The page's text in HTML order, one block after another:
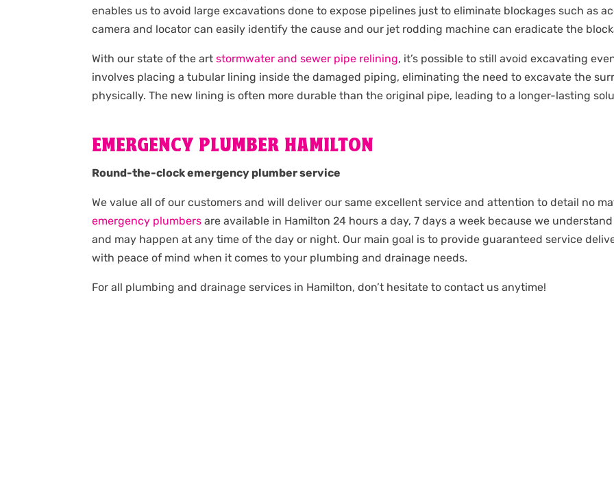
enables us to avoid large excavations done to expose pipelines just to eliminate blockages such as
camera and locator can easily identify the cause and our jet rodding machine can eradicate the
With our state of the artstormwater and sewer pipe relining, it’s possible to still avoid excavating
involves placing a tubular lining inside the damaged piping, eliminating the need to excavate the
physically. The new lining is often more durable than the original pipe, leading to a longer-lasting
EMERGENCY PLUMBER HAMILTON
Round-the-clock emergency plumber service
We value all of our customers and will deliver our same excellent service and attention to detail no
emergency plumbers are available in Hamilton 24 hours a day, 7 days a week because we
and may happen at any time of the day or night. Our main goal is to provide guaranteed service
with peace of mind when it comes to your plumbing and drainage needs.
For all plumbing and drainage services in Hamilton, don’t hesitate to contact us anytime!